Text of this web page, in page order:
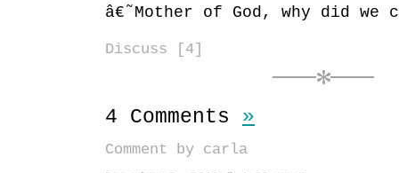
â€˜Mother of God, why did we
Discuss [4]
4 Comments »
Comment by carla